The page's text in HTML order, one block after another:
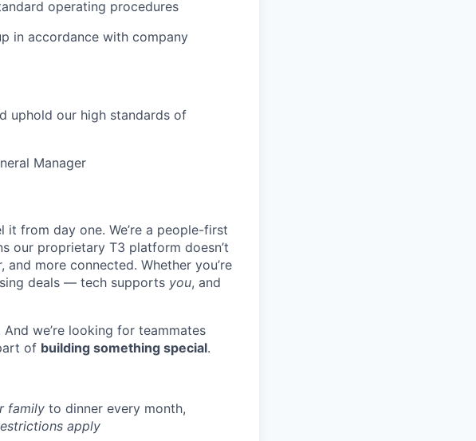
operating procedures
in accordance with company
uphold our high standards of
Manager
from day one. We’re a people-first
our proprietary T3 platform doesn’t
more connected. Whether you’re
deals — tech supports you, and
we’re looking for teammates
of building something special.
family to dinner every month,
apply